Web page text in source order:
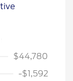
$44,780
-$1,592